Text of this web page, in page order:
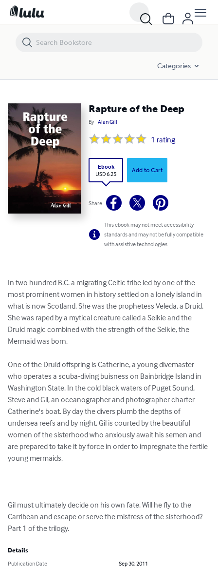
Categories
Rapture of the Deep
By Alan Gill
1 rating
Ebook
USD 6.25
Add to Cart
Share
This ebook may not meet accessibility
standards and may not be fully compatible
with assistive technologies.
In two hundred B.C. a migrating Celtic tribe led by one of the
most prominent women in history settled on a lonely island in
what is now Scotland. She was the prophetess Veleda, a Druid.
She was raped by a mytical creature called a Selkie and the
Druid magic combined with the strength of the Selkie, the
Mermaid was born.
One of the Druid offspring is Catherine, a young divemaster
who operates a scuba-diving buisness on Bainbridge Island in
Washington State. In the cold black waters of Puget Sound,
Steve and Gil, an oceanographer and photographer charter
Catherine's boat. By day the divers plumb the depths of
undersea reefs and by night, Gil is courted by the beautiful
women of the sisterhood who anxiously await his semen and
are prepared to take it by force in order to impregnate the fertile
young mermaids.
Gil must ultimately decide on his own fate. Will he fly to the
Carribean and escape or serve the mistress of the sisterhood?
Part 1 of the trilogy.
Details
Publication Date
Sep 30, 2011
Rapture of the Deep